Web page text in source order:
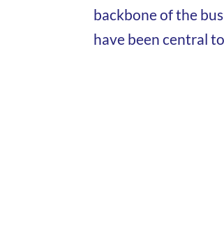
backbone of the
have been central